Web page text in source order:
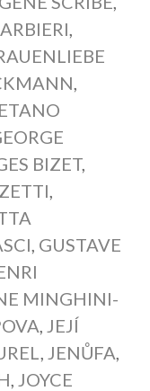
BIZET,
GUSTAVE
MINGHINI-
JEJÍ
JENŮFA
JOYCE